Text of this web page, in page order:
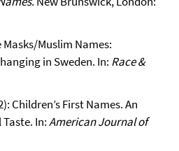
Masks/Muslim Names:
in Sweden. In: Race &
Children’s First Names. An
In:American Journal of